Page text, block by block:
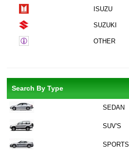
ISUZU
SUZUKI
OTHER
Search By Type
SEDAN
SUV'S
SPORTS